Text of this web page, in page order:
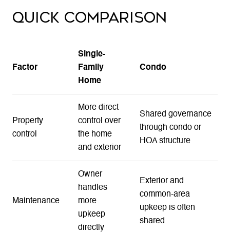
QUICK COMPARISON
Factor
Single-
Family
Home
Condo
Property
control
More direct
control over
the home
and exterior
Shared governance
through condo or
HOA structure
Maintenance
Owner
handles
more
upkeep
directly
Exterior and
common-area
upkeep is often
shared